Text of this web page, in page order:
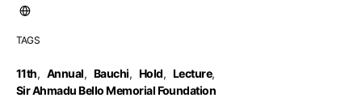
TAGS
11th, Annual, Bauchi, Hold, Lecture,
Sir Ahmadu Bello Memorial Foundation